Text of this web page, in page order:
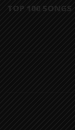
TOP 100 SONGS